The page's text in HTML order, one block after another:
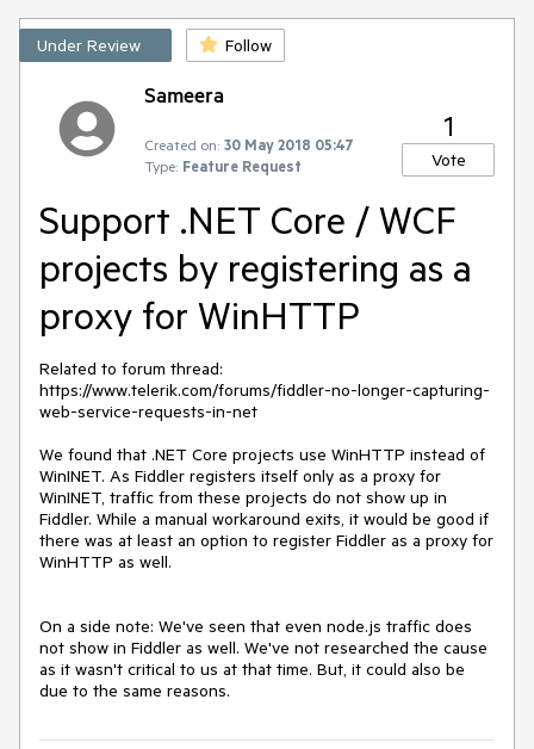
Under Review Follow
Sameera
Created on: 30 May 2018 05:47
Type: Feature Request
1
Vote
Support .NET Core / WCF
projects by registering as a
proxy for WinHTTP
Related to forum thread:
https://www.telerik.com/forums/fiddler-no-longer-capturing-
web-service-requests-in-net
We found that .NET Core projects use WinHTTP instead of
WinINET. As Fiddler registers itself only as a proxy for
WinINET, traffic from these projects do not show up in
Fiddler. While a manual workaround exits, it would be good if
there was at least an option to register Fiddler as a proxy for
WinHTTP as well.
On a side note: We've seen that even node.js traffic does
not show in Fiddler as well. We've not researched the cause
as it wasn't critical to us at that time. But, it could also be
due to the same reasons.